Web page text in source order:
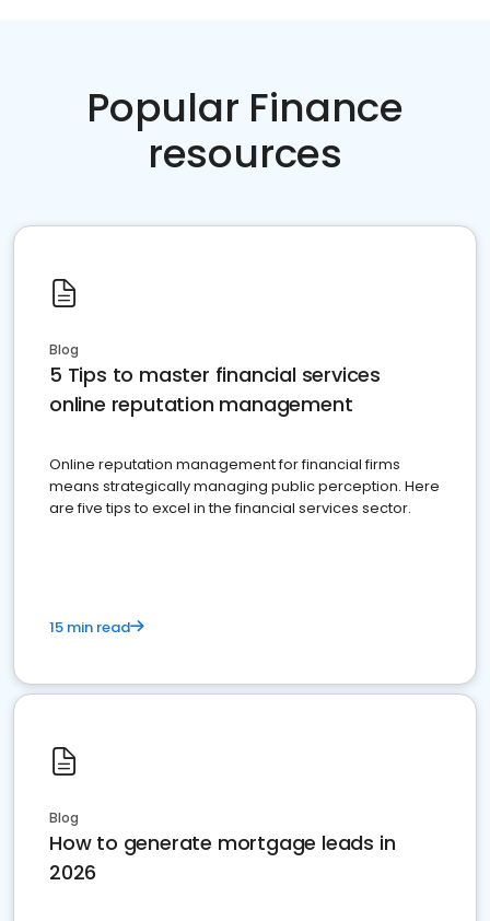
Popular Finance
resources
Blog
5 Tips to master financial services
online reputation management
Online reputation management for financial firms
means strategically managing public perception. Here
are five tips to excel in the financial services sector.
15 min read
Blog
How to generate mortgage leads in
2026